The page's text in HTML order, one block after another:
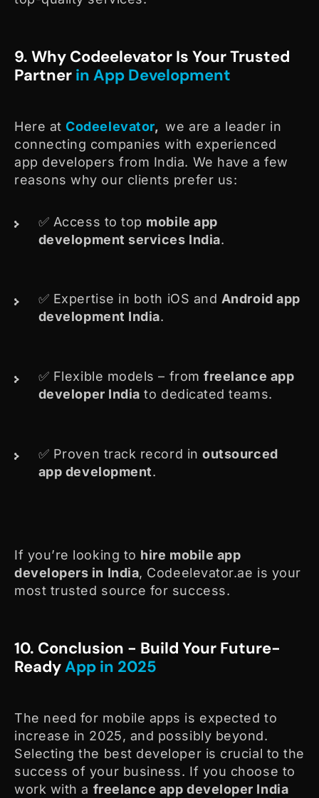
9. Why Codeelevator Is Your Trusted
Partner in App Development
Here atCodeelevator, we are a leader in
connecting companies with experienced
app developers from India. We have a few
reasons why our clients prefer us:
✅ Access to top mobile app
development services India.
✅ Expertise in both iOS and Android app
development India.
✅ Flexible models – fromfreelance app
developer India to dedicated teams.
✅ Proven track record inoutsourced
app development.
If you’re looking to hire mobile app
developers in India, Codeelevator.ae is your
most trusted source for success.
10. Conclusion - Build Your Future-
ReadyApp in 2025
The need for mobile apps is expected to
increase in 2025, and possibly beyond.
Selecting the best developer is crucial to the
success of your business. If you choose to
work with a freelance app developer India